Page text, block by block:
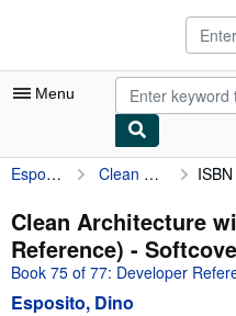
Menu
My Account
My Purchases
Advanced Search
Browse Collections
Esposito, Dino Clean Architecture with .NET (Developer Reference)
Clean Architecture
Reference) -
Book 75 of 77: Developer
Esposito, Dino